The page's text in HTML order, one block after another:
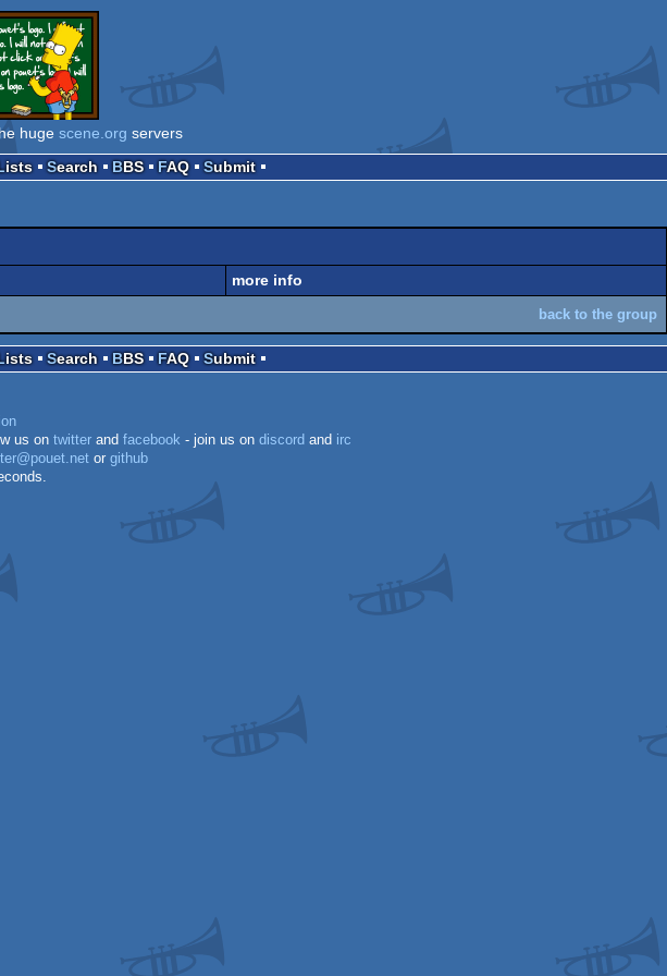
huge scene.org servers
Lists Search BBS FAQ Submit
more info
back to the group
Lists Search BBS FAQ Submit
us on twitter and facebook - join us on discord and irc
or github